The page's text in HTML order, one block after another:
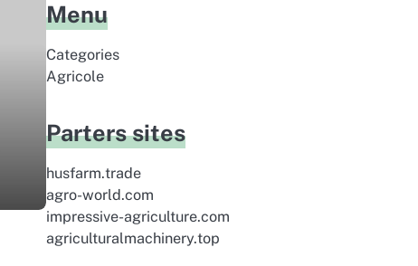
Menu
Categories
Agricole
Parters sites
husfarm.trade
agro-world.com
impressive-agriculture.com
agriculturalmachinery.top